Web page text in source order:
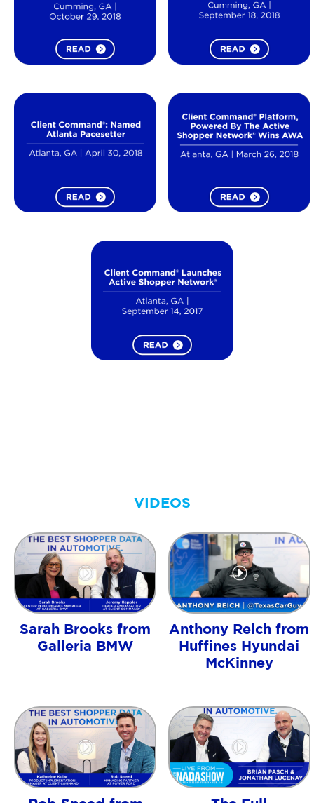
VIDEOS
Sarah Brooks from
Galleria BMW
Anthony Reich from
Huffines Hyundai
McKinney